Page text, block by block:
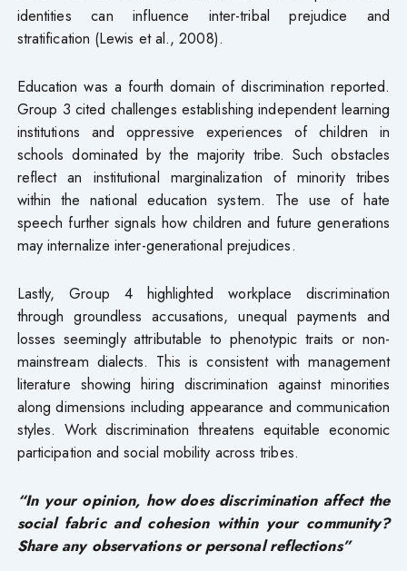
identities can influence inter-tribal prejudice and
stratification (Lewis et al., 2008).
Education was a fourth domain of discrimination reported.
Group 3 cited challenges establishing independent learning
institutions and oppressive experiences of children in
schools dominated by the majority tribe. Such obstacles
reflect an institutional marginalization of minority tribes
within the national education system. The use of hate
speech further signals how children and future generations
may internalize inter-generational prejudices.
Lastly, Group 4 highlighted workplace discrimination
through groundless accusations, unequal payments and
losses seemingly attributable to phenotypic traits or non-
mainstream dialects. This is consistent with management
literature showing hiring discrimination against minorities
along dimensions including appearance and communication
styles. Work discrimination threatens equitable economic
participation and social mobility across tribes.
“In your opinion, how does discrimination affect the
social fabric and cohesion within your community?
Share any observations or personal reflections”